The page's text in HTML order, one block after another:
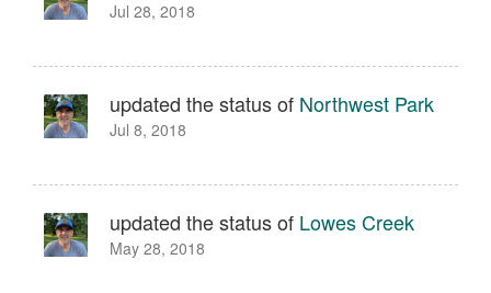
Jul 28, 2018
updated the status of Northwest Park
Jul 8, 2018
updated the status of Lowes Creek
May 28, 2018